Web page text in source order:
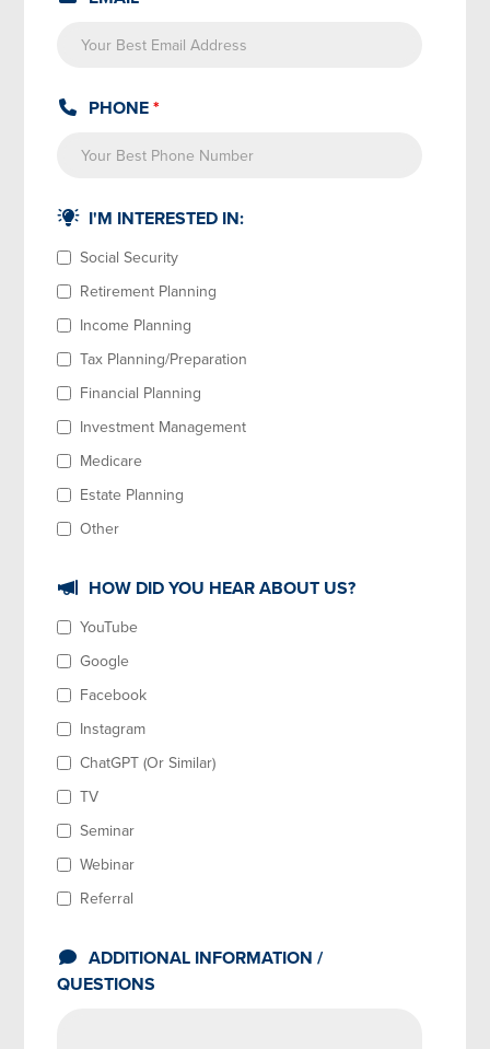
PHONE*
I'M INTERESTED IN:
Social Security
Retirement Planning
Income Planning
Tax Planning/Preparation
Financial Planning
Investment Management
Medicare
Estate Planning
Other
HOW DID YOU HEAR ABOUT US?
YouTube
Google
Facebook
Instagram
ChatGPT (Or Similar)
TV
Seminar
Webinar
Referral
ADDITIONAL INFORMATION /
QUESTIONS